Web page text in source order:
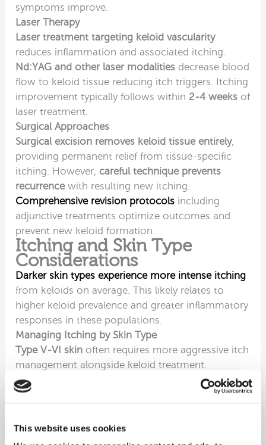
This website uses cookies
symptoms improve.
Laser Therapy
Laser treatment targeting keloid vascularity
reduces inflammation and associated itching.
Nd:YAG and other laser modalities decrease blood
flow to keloid tissue reducing itch triggers. Itching
improvement typically follows within 2-4 weeks of
laser treatment.
Surgical Approaches
Surgical excision removes keloid tissue entirely,
providing permanent relief from tissue-specific
itching. However, careful technique prevents
recurrencewith resulting new itching.
Comprehensive revision protocols including
adjunctive treatments optimize outcomes and
prevent new keloid formation.
Itching and Skin Type
Considerations
Darker skin types experience more intense itching
from keloids on average. This likely relates to
higher keloid prevalence and greater inflammatory
responses in these populations.
Managing Itching by Skin Type
Type V-VI skin often requires more aggressive itch
management alongside keloid treatment.
Moisturising becomes particularly important in
darker skin types
prone to dryness intensifying
therapyprove especially effective in these